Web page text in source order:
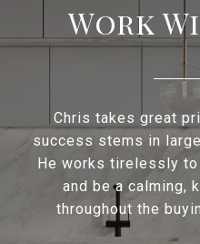
Work
Chris takes great
success stems in
He works tirelessly
and be a calming,
throughout the